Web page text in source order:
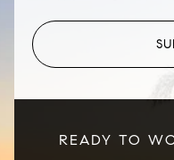
READY TO